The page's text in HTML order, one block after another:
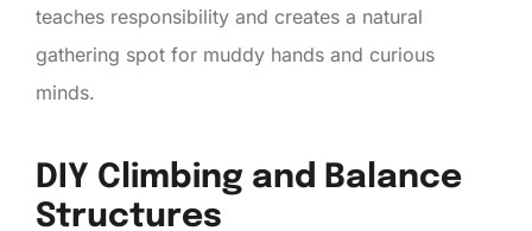
teaches responsibility and creates a natural
gathering spot for muddy hands and curious
minds.
DIY Climbing and Balance
Structures